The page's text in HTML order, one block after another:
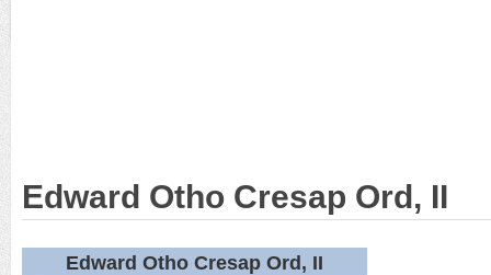
Edward Otho Cresap Ord, II
Edward Otho Cresap Ord, II